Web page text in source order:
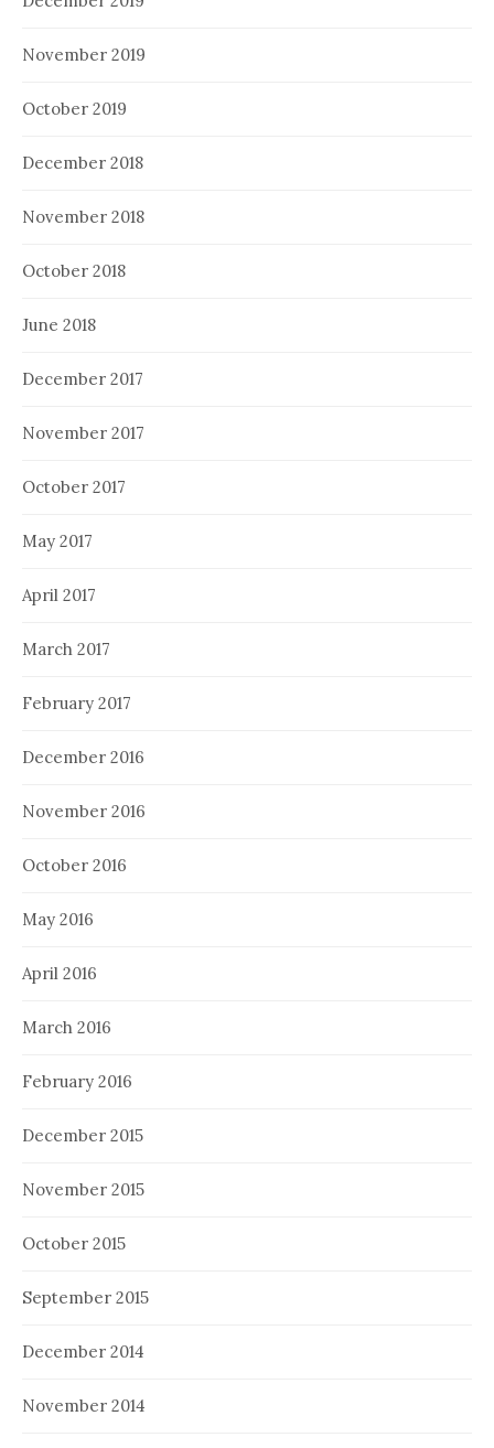
November 2019
October 2019
December 2018
November 2018
October 2018
June 2018
December 2017
November 2017
October 2017
May 2017
April 2017
March 2017
February 2017
December 2016
November 2016
October 2016
May 2016
April 2016
March 2016
February 2016
December 2015
November 2015
October 2015
September 2015
December 2014
November 2014